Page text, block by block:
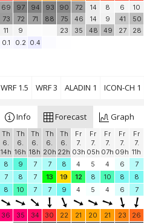
69
73
11
97
72
9
94
71
93
88
90
75
23
72
46
35
14
14
48
8
9
49
6
41
27
10
50
28
0.1 0.2 0.4
WRF 1.5 WRF 3 ALADIN 1 ICON-CH 1
Info Forecast Graph
Th
6.
14h
Th
6.
16h
Th
6.
18h
Th
6.
20h
Th
6.
22h
Fr
7.
03h
Fr
7.
05h
Fr
7.
07h
Fr
7.
09h
Fr
7.
11h
8
9 7 7 8 4 5 4 6 7
7
8 7 13 19 12 8 10 8 8
8
10 7 7 9 4 5 4 6 7
36 35 34 30 22 21 20 21 23 26